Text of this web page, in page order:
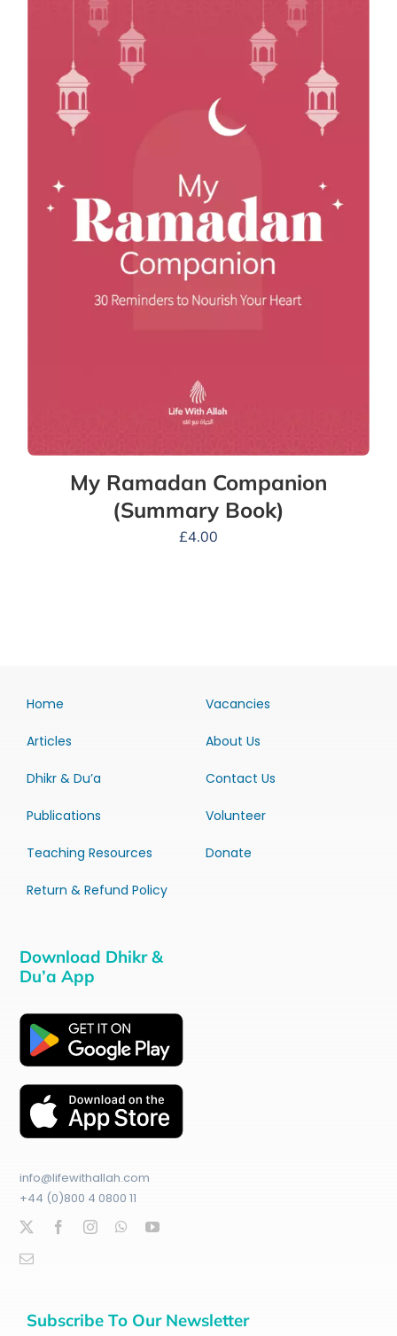
My Ramadan Companion
(Summary Book)
£4.00
Home
Articles
Dhikr & Du’a
Publications
Teaching Resources
Return & Refund Policy
Vacancies
About Us
Contact Us
Volunteer
Donate
Download Dhikr &
Du’a App
info@lifewithallah.com
+44 (0)800 4 0800 11
Subscribe To Our Newsletter